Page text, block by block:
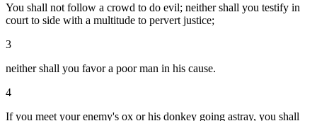
You shall not follow a crowd to do evil; neither shall you testify in
court to side with a multitude to pervert justice;
3
neither shall you favor a poor man in his cause.
4
If you meet your enemy's ox or his donkey going astray, you shall